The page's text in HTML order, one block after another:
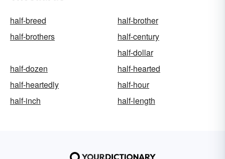
half-breed
half-brother
half-brothers
half-century
half-dollar
half-dozen
half-hearted
half-heartedly
half-hour
half-inch
half-length